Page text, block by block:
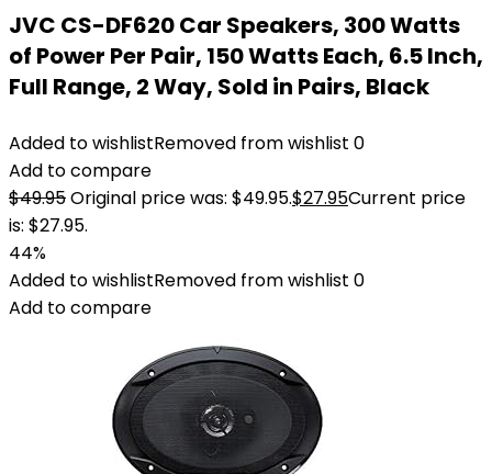
JVC CS-DF620 Car Speakers, 300 Watts
of Power Per Pair, 150 Watts Each, 6.5 Inch,
Full Range, 2 Way, Sold in Pairs, Black
Added to wishlistRemoved from wishlist 0
Add to compare
$49.95Original price was: $49.95.$27.95Current price
is: $27.95.
44%
Added to wishlistRemoved from wishlist 0
Add to compare